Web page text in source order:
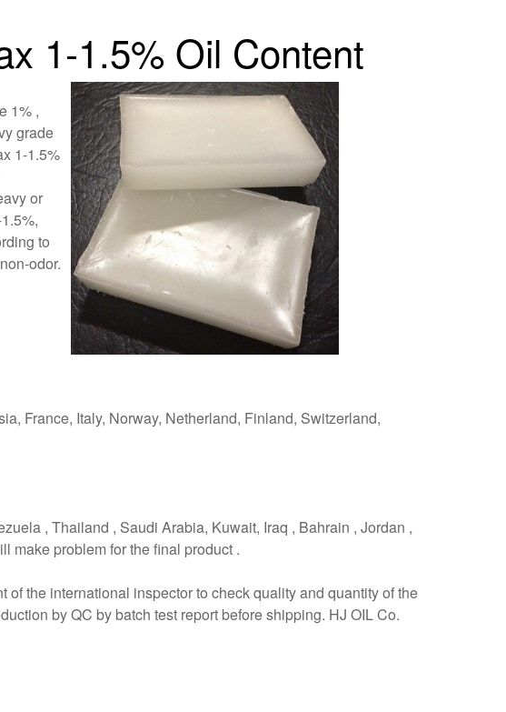
1-1.5% Oil Content
1% ,
grade
1-1.5%
or
to
odor.
France, Italy, Norway, Netherland, Finland, Switzerland,
, Thailand , Saudi Arabia, Kuwait, Iraq , Bahrain , Jordan ,
make problem for the final product .
the international inspector to check quality and quantity of the
by QC by batch test report before shipping. HJ OIL Co.